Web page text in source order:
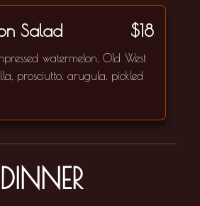
Salad $18
watermelon, Old West
prosciutto, arugula, pickled
DINNER